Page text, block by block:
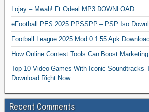
Lojay – Mwah! Ft Odeal MP3 DOWNLOAD
eFootball PES 2025 PPSSPP – PSP Iso
Football League 2025 Mod 0.1.55 Apk
How Online Contest Tools Can Boost
Top 10 Video Games With Iconic Soundtracks
Download Right Now
Recent Comments